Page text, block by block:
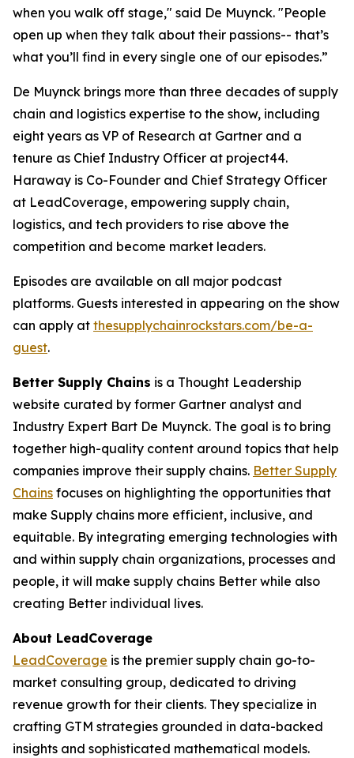
when you walk off stage," said De Muynck. "People
open up when they talk about their passions-- that’s
what you’ll find in every single one of our episodes.”
De Muynck brings more than three decades of supply
chain and logistics expertise to the show, including
eight years as VP of Research at Gartner and a
tenure as Chief Industry Officer at project44.
Haraway is Co-Founder and Chief Strategy Officer
at LeadCoverage, empowering supply chain,
logistics, and tech providers to rise above the
competition and become market leaders.
Episodes are available on all major podcast
platforms. Guests interested in appearing on the show
can apply at thesupplychainrockstars.com/be-a-
guest.
Better Supply Chains is a Thought Leadership
website curated by former Gartner analyst and
Industry Expert Bart De Muynck. The goal is to bring
together high-quality content around topics that help
companies improve their supply chains. Better Supply
Chains focuses on highlighting the opportunities that
make Supply chains more efficient, inclusive, and
equitable. By integrating emerging technologies with
and within supply chain organizations, processes and
people, it will make supply chains Better while also
creating Better individual lives.
About LeadCoverage
LeadCoverage is the premier supply chain go-to-
market consulting group, dedicated to driving
revenue growth for their clients. They specialize in
crafting GTM strategies grounded in data-backed
insights and sophisticated mathematical models.